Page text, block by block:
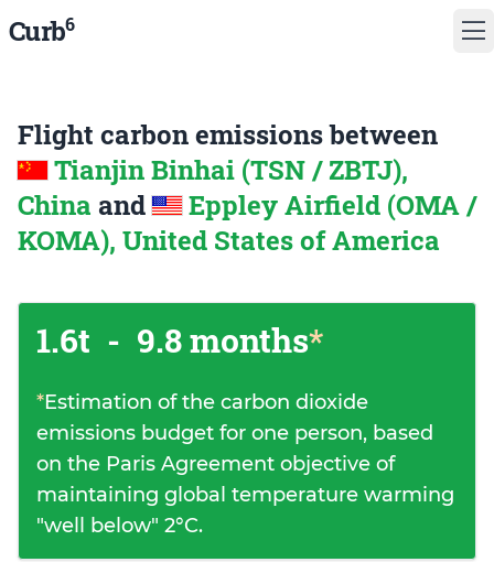
Curb6
Flight carbon emissions between
Tianjin Binhai (TSN / ZBTJ),
China and
Eppley Airfield (OMA /
KOMA), United States of America
1.6t - 9.8 months*
*Estimation of the carbon dioxide
emissions budget for one person, based
on the Paris Agreement objective of
maintaining global temperature warming
"well below" 2°C.